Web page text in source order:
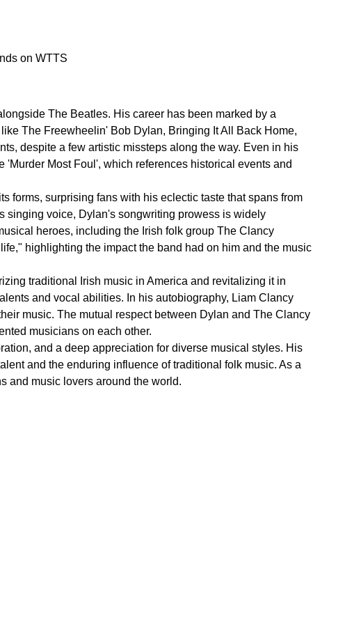
on WTTS
The Beatles. His career has been marked by a
The Freewheelin' Bob Dylan, Bringing It All Back Home,
despite a few artistic missteps along the way. Even in his
Most Foul', which references historical events and
forms, surprising fans with his eclectic taste that spans from
singing voice, Dylan's songwriting prowess is widely
heroes, including the Irish folk group The Clancy
highlighting the impact the band had on him and the music
traditional Irish music in America and revitalizing it in
and vocal abilities. In his autobiography, Liam Clancy
music. The mutual respect between Dylan and The Clancy
musicians on each other.
and a deep appreciation for diverse musical styles. His
and the enduring influence of traditional folk music. As a
and music lovers around the world.